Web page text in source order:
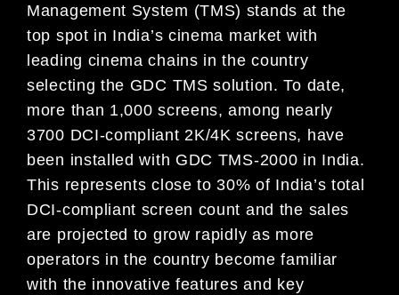
Management System (TMS) stands at the
top spot in India’s cinema market with
leading cinema chains in the country
selecting the GDC TMS solution. To date,
more than 1,000 screens, among nearly
3700 DCI-compliant 2K/4K screens, have
been installed with GDC TMS-2000 in India.
This represents close to 30% of India’s total
DCI-compliant screen count and the sales
are projected to grow rapidly as more
operators in the country become familiar
with the innovative features and key